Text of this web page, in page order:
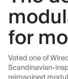
for
Voted one of
Scandinavian-